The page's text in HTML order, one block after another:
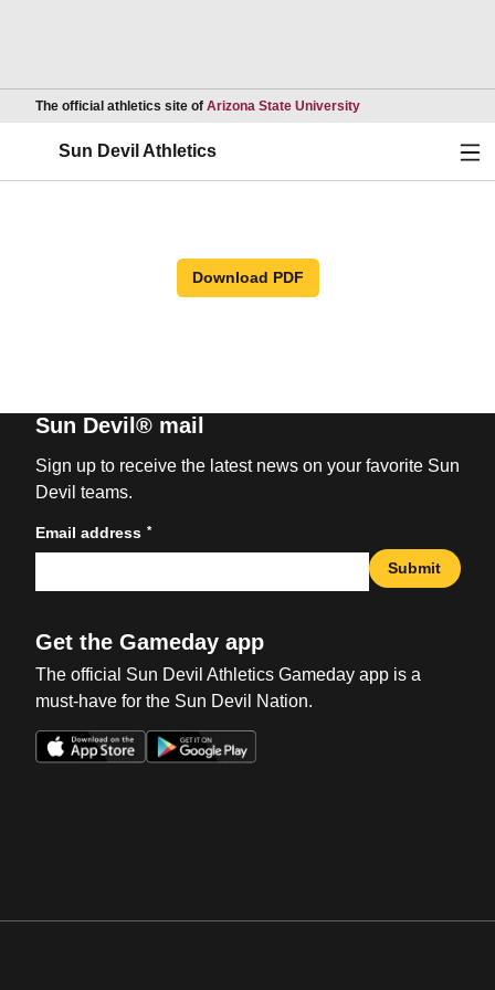
The official athletics site of Arizona State UniversityOpens in a new
Sun Devil Athletics
Download PDF
Sun Devil® mail
Sign up to receive the latest news on your favorite Sun
Devil teams.
Email address *
Submit
Get the Gameday app
The official Sun Devil Athletics Gameday app is a
must-have for the Sun Devil Nation.